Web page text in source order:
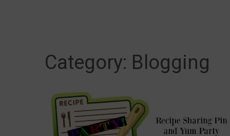
Category: Blogging